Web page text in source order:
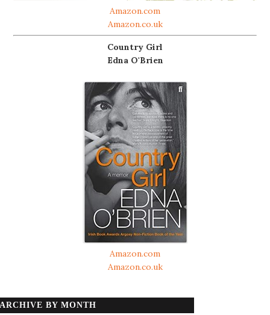
Amazon.com
Amazon.co.uk
Country Girl
Edna O'Brien
Amazon.com
Amazon.co.uk
ARCHIVE BY MONTH